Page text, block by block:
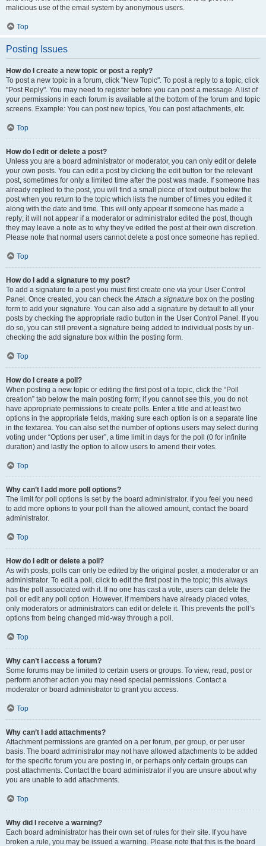
malicious use of the email system by anonymous users.
Top
Posting Issues
How do I create a new topic or post a reply?
To post a new topic in a forum, click "New Topic". To post a reply to a topic, click
"Post Reply". You may need to register before you can post a message. A list of
your permissions in each forum is available at the bottom of the forum and topic
screens. Example: You can post new topics, You can post attachments, etc.
Top
How do I edit or delete a post?
Unless you are a board administrator or moderator, you can only edit or delete
your own posts. You can edit a post by clicking the edit button for the relevant
post, sometimes for only a limited time after the post was made. If someone has
already replied to the post, you will find a small piece of text output below the
post when you return to the topic which lists the number of times you edited it
along with the date and time. This will only appear if someone has made a
reply; it will not appear if a moderator or administrator edited the post, though
they may leave a note as to why they’ve edited the post at their own discretion.
Please note that normal users cannot delete a post once someone has replied.
Top
How do I add a signature to my post?
To add a signature to a post you must first create one via your User Control
Panel. Once created, you can check theAttach a signature box on the posting
form to add your signature. You can also add a signature by default to all your
posts by checking the appropriate radio button in the User Control Panel. If you
do so, you can still prevent a signature being added to individual posts by un-
checking the add signature box within the posting form.
Top
How do I create a poll?
When posting a new topic or editing the first post of a topic, click the “Poll
creation” tab below the main posting form; if you cannot see this, you do not
have appropriate permissions to create polls. Enter a title and at least two
options in the appropriate fields, making sure each option is on a separate line
in the textarea. You can also set the number of options users may select during
voting under “Options per user”, a time limit in days for the poll (0 for infinite
duration) and lastly the option to allow users to amend their votes.
Top
Why can’t I add more poll options?
The limit for poll options is set by the board administrator. If you feel you need
to add more options to your poll than the allowed amount, contact the board
administrator.
Top
How do I edit or delete a poll?
As with posts, polls can only be edited by the original poster, a moderator or an
administrator. To edit a poll, click to edit the first post in the topic; this always
has the poll associated with it. If no one has cast a vote, users can delete the
poll or edit any poll option. However, if members have already placed votes,
only moderators or administrators can edit or delete it. This prevents the poll’s
options from being changed mid-way through a poll.
Top
Why can’t I access a forum?
Some forums may be limited to certain users or groups. To view, read, post or
perform another action you may need special permissions. Contact a
moderator or board administrator to grant you access.
Top
Why can’t I add attachments?
Attachment permissions are granted on a per forum, per group, or per user
basis. The board administrator may not have allowed attachments to be added
for the specific forum you are posting in, or perhaps only certain groups can
post attachments. Contact the board administrator if you are unsure about why
you are unable to add attachments.
Top
Why did I receive a warning?
Each board administrator has their own set of rules for their site. If you have
broken a rule, you may be issued a warning. Please note that this is the board